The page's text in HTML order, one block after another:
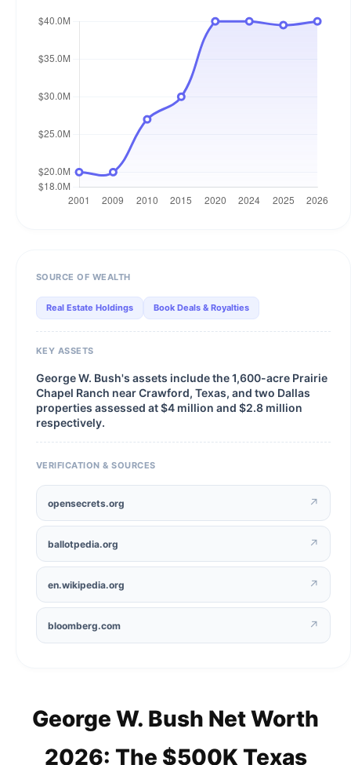
SOURCE OF WEALTH
Real Estate Holdings Book Deals & Royalties
KEY ASSETS
George W. Bush's assets include the 1,600-acre Prairie
Chapel Ranch near Crawford, Texas, and two Dallas
properties assessed at $4 million and $2.8 million
respectively.
VERIFICATION & SOURCES
opensecrets.org ↗
ballotpedia.org ↗
en.wikipedia.org ↗
bloomberg.com ↗
George W. Bush Net Worth
2026: The $500K Texas